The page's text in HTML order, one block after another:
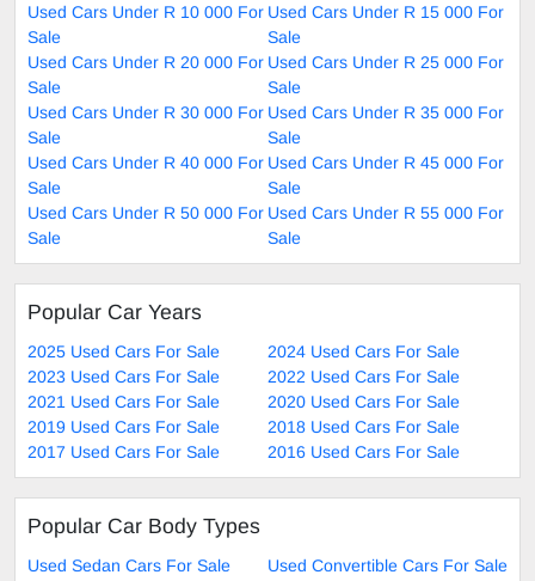
Used Cars Under R 10 000 For
Sale
Used Cars Under R 15 000 For
Sale
Used Cars Under R 20 000 For
Sale
Used Cars Under R 25 000 For
Sale
Used Cars Under R 30 000 For
Sale
Used Cars Under R 35 000 For
Sale
Used Cars Under R 40 000 For
Sale
Used Cars Under R 45 000 For
Sale
Used Cars Under R 50 000 For
Sale
Used Cars Under R 55 000 For
Sale
Popular Car Years
2025 Used Cars For Sale
2024 Used Cars For Sale
2023 Used Cars For Sale
2022 Used Cars For Sale
2021 Used Cars For Sale
2020 Used Cars For Sale
2019 Used Cars For Sale
2018 Used Cars For Sale
2017 Used Cars For Sale
2016 Used Cars For Sale
Popular Car Body Types
Used Sedan Cars For Sale
Used Convertible Cars For Sale